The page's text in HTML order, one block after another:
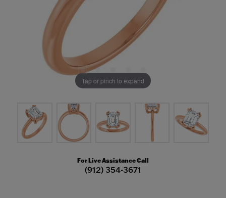
Tap or pinch to expand
For Live Assistance Call
(912) 354-3671